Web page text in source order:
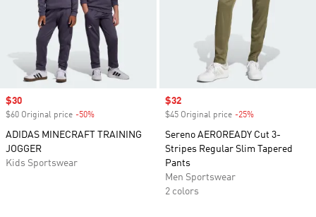
Sale price
$30
$60 Original price -50%
ADIDAS MINECRAFT TRAINING
JOGGER
Kids Sportswear
Sale price
$32
$45 Original price -25%
Sereno AEROREADY Cut 3-
Stripes Regular Slim Tapered
Pants
Men Sportswear
2 colors